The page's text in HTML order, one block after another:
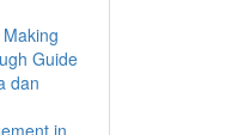
Guide
dan
in